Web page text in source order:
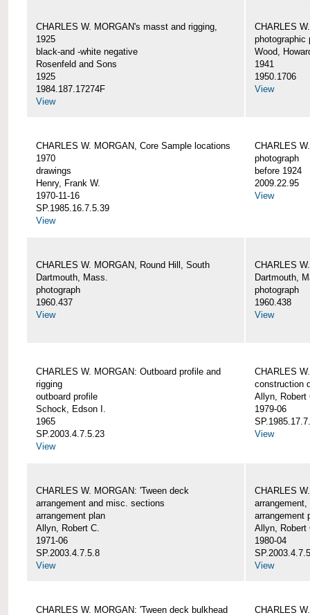
CHARLES W. MORGAN's masst and rigging,
1925
black-and -white negative
Rosenfeld and Sons
1925
1984.187.17274F
View
CHARLES
photographic
Wood,
1941
1950.1706
View
CHARLES W. MORGAN, Core Sample locations
1970
drawings
Henry, Frank W.
1970-11-16
SP.1985.16.7.5.39
View
CHARLES
photograph
before 1924
2009.22.95
View
CHARLES W. MORGAN, Round Hill, South
Dartmouth, Mass.
photograph
1960.437
View
CHARLES
Dartmouth,
photograph
1960.438
View
CHARLES W. MORGAN: Outboard profile and
rigging
outboard profile
Schock, Edson I.
1965
SP.2003.4.7.5.23
View
CHARLES
construction
Allyn, Robert
1979-06
View
CHARLES W. MORGAN: 'Tween deck
arrangement and misc. sections
arrangement plan
Allyn, Robert C.
1971-06
SP.2003.4.7.5.8
View
CHARLES
arrangement
Allyn, Robert
1980-04
View
CHARLES W. MORGAN: 'Tween deck bulkhead
CHARLES